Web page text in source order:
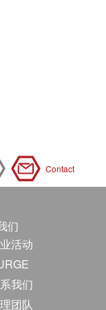
Contact
们
活动
我们
团队